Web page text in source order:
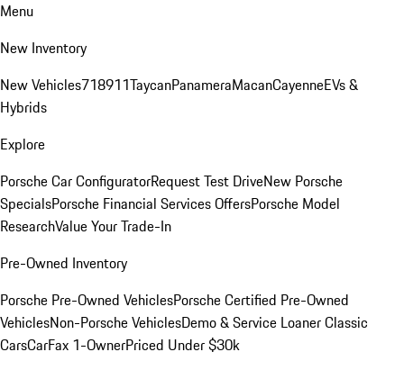
Menu
New Inventory
New Vehicles718911TaycanPanameraMacanCayenneEVs &
Hybrids
Explore
Porsche Car ConfiguratorRequest Test DriveNew Porsche
SpecialsPorsche Financial Services OffersPorsche Model
ResearchValue Your Trade-In
Pre-Owned Inventory
Porsche Pre-Owned VehiclesPorsche Certified Pre-Owned
VehiclesNon-Porsche VehiclesDemo & Service LoanerClassic
CarsCarFax 1-OwnerPriced Under $30k